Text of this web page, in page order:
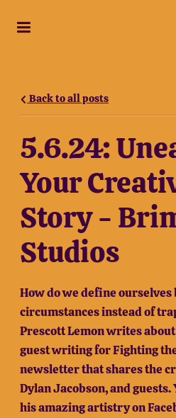
Back to all posts
5.6.24:
Your
Story -
Studios
How do we define
circumstances instead of
Prescott Lemon writes
guest writing for Fighting
newsletter that shares the
Dylan Jacobson, and
his amazing artistry on